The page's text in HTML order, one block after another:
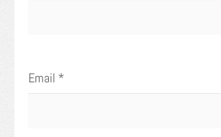
Email *